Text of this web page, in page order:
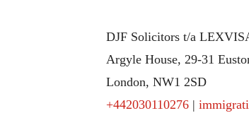
DJF Solicitors t/a
Argyle House, 29-31
London, NW1 2SD
+442030110276|